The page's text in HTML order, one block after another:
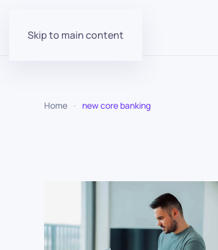
Skip to main content
Home new core banking